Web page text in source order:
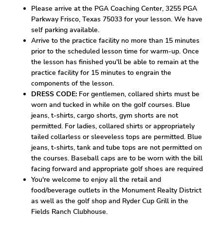
Please arrive at the PGA Coaching Center, 3255 PGA
Parkway Frisco, Texas 75033 for your lesson. We have
self parking available.
Arrive to the practice facility no more than 15 minutes
prior to the scheduled lesson time for warm-up. Once
the lesson has finished you'll be able to remain at the
practice facility for 15 minutes to engrain the
components of the lesson.
DRESS CODE: For gentlemen, collared shirts must be
worn and tucked in while on the golf courses. Blue
jeans, t-shirts, cargo shorts, gym shorts are not
permitted. For ladies, collared shirts or appropriately
tailed collarless or sleeveless tops are permitted. Blue
jeans, t-shirts, tank and tube tops are not permitted on
the courses. Baseball caps are to be worn with the bill
facing forward and appropriate golf shoes are required
You're welcome to enjoy all the retail and
food/beverage outlets in the Monument Realty District
as well as the golf shop and Ryder Cup Grill in the
Fields Ranch Clubhouse.